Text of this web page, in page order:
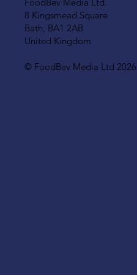
8 Kingsmead Square
Bath, BA1 2AB
United Kingdom
© FoodBev Media Ltd 2026